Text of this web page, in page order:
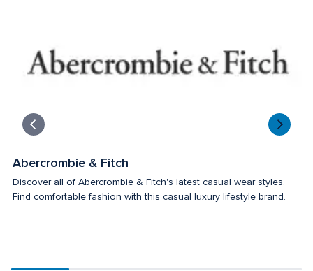
Abercrombie & Fitch
Discover all of Abercrombie & Fitch's latest casual wear styles.
Find comfortable fashion with this casual luxury lifestyle brand.